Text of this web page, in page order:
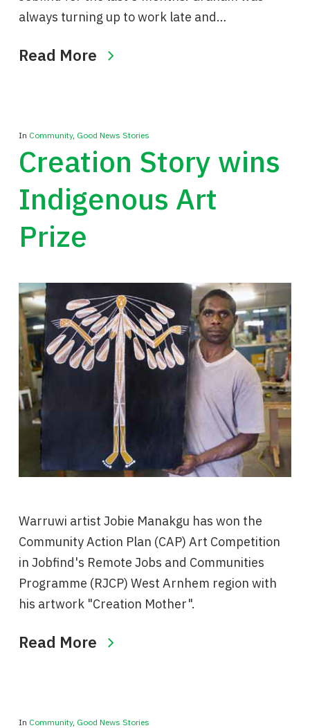
always turning up to work late and…
Read More
In Community, Good News Stories
Creation Story wins
Indigenous Art
Prize
Warruwi artist Jobie Manakgu has won the
Community Action Plan (CAP) Art Competition
in Jobfind's Remote Jobs and Communities
Programme (RJCP) West Arnhem region with
his artwork "Creation Mother".
Read More
In Community, Good News Stories